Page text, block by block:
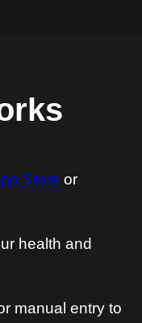
Store or
health and
manual entry to